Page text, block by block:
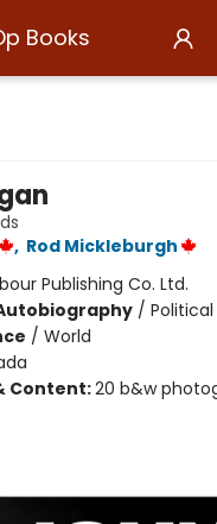
Books
, Rod Mickleburgh
Publishing Co. Ltd.
/ Political
/ World
Content:20 b&w